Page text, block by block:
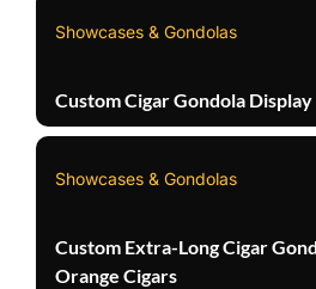
Showcases & Gondolas
Custom Cigar Gondola
Showcases & Gondolas
Custom Extra-Long Cigar
Orange Cigars